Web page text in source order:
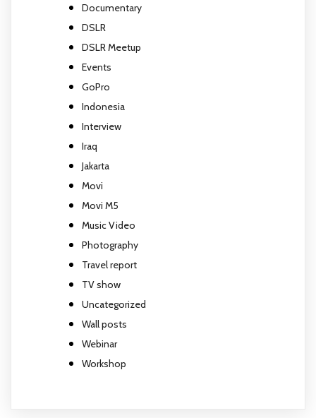
Documentary
DSLR
DSLR Meetup
Events
GoPro
Indonesia
Interview
Iraq
Jakarta
Movi
Movi M5
Music Video
Photography
Travel report
TV show
Uncategorized
Wall posts
Webinar
Workshop